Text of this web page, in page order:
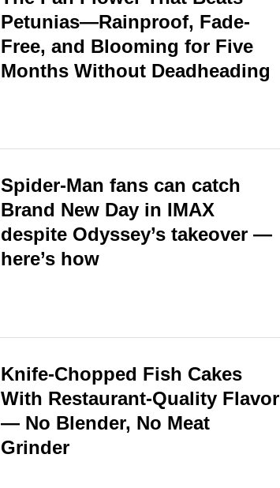
Petunias—Rainproof, Fade-
Free, and Blooming for Five
Months Without Deadheading
Spider-Man fans can catch
Brand New Day in IMAX
despite Odyssey’s takeover —
here’s how
Knife-Chopped Fish Cakes
With Restaurant-Quality Flavor
— No Blender, No Meat
Grinder